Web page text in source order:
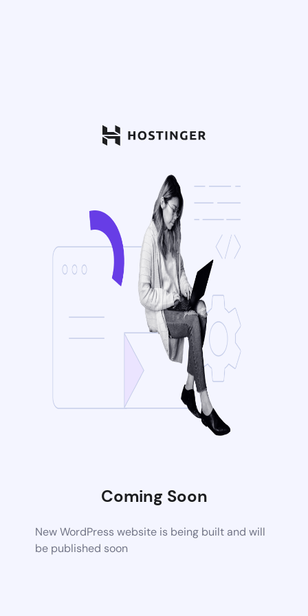
Coming Soon
New WordPress website is being built and will
be published soon